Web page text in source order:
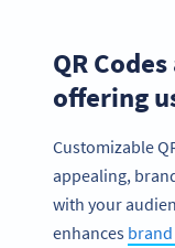
QR
offering
Customizable
appealing,
with your
enhances